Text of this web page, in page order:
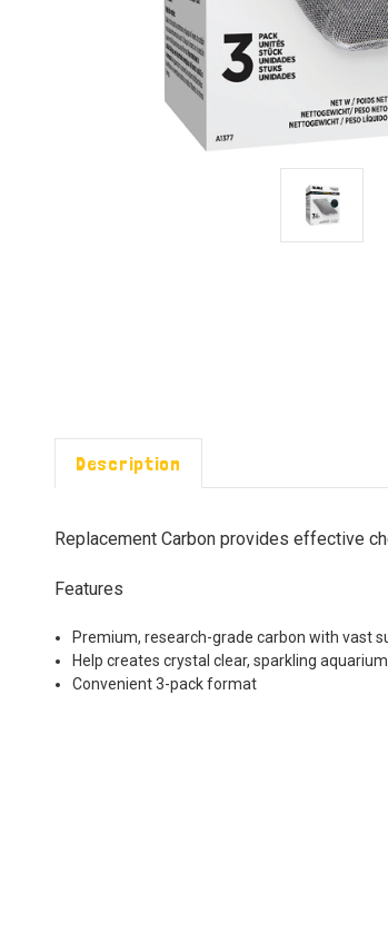
Description
Replacement Carbon provides effective
Features
Premium, research-grade carbon with vast
Help creates crystal clear, sparkling
Convenient 3-pack format